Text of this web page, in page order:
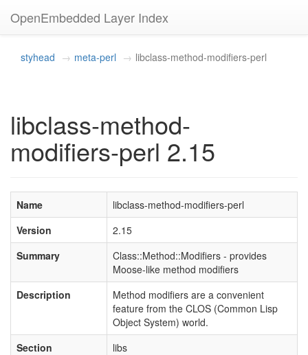
OpenEmbedded Layer Index
styhead meta-perl libclass-method-modifiers-perl
libclass-method-
modifiers-perl 2.15
Name
libclass-method-modifiers-perl
Version
2.15
Summary
Class::Method::Modifiers - provides
Moose-like method modifiers
Description
Method modifiers are a convenient
feature from the CLOS (Common Lisp
Object System) world.
Section
libs